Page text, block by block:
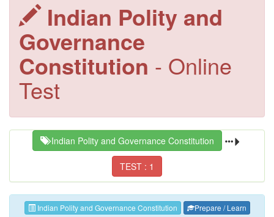
Indian Polity and
Governance
Constitution - Online
Test
Indian Polity and Governance Constitution
TEST : 1
Indian Polity and Governance Constitution Prepare / Learn